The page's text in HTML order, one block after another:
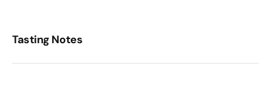
Tasting Notes